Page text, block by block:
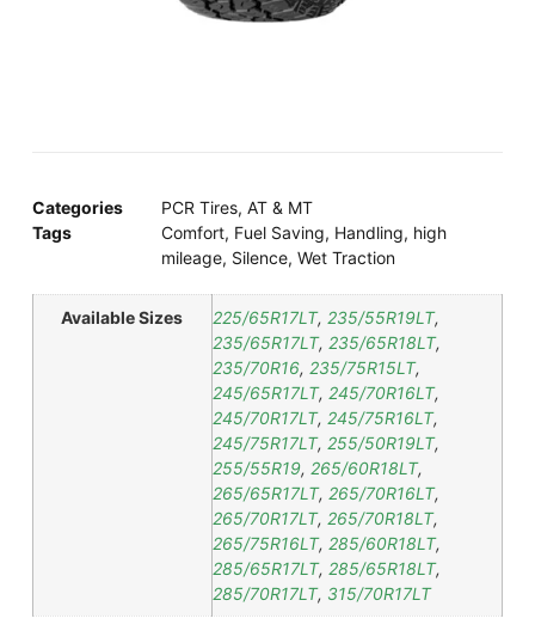
Categories PCR Tires, AT & MT
Tags
Comfort, Fuel Saving, Handling, high
mileage, Silence, Wet Traction
Available Sizes 225/65R17LT, 235/55R19LT,
235/65R17LT, 235/65R18LT,
235/70R16, 235/75R15LT,
245/65R17LT, 245/70R16LT,
245/70R17LT, 245/75R16LT,
245/75R17LT, 255/50R19LT,
255/55R19, 265/60R18LT,
265/65R17LT, 265/70R16LT,
265/70R17LT, 265/70R18LT,
265/75R16LT, 285/60R18LT,
285/65R17LT, 285/65R18LT,
285/70R17LT, 315/70R17LT